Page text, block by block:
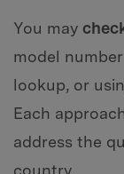
You may
model
lookup, or
Each
address the
country.